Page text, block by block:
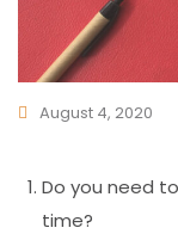
August 4, 2020
Do you need
time?